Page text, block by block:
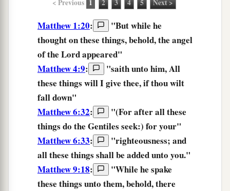
< Previous 1 2 3 4 5 Next >
Matthew 1:20:
"But while he
thoughton these things,behold, the angel
of the Lord appeared"
Matthew 4:9:
"saith unto him, All
these things will I give thee, if thou wilt
fall down"
Matthew 6:32: "(Forafter allthese
things do the Gentiles seek:) foryour"
Matthew 6:33: "righteousness; and
allthese things shall be addedunto you."
Matthew 9:18:
"While he spake
these things unto them, behold, there